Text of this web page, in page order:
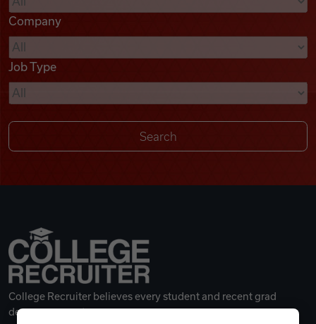
Videos
Remote Jobs
Company
Job Type
College Recruiter believes every student and recent grad
deserves a great career.